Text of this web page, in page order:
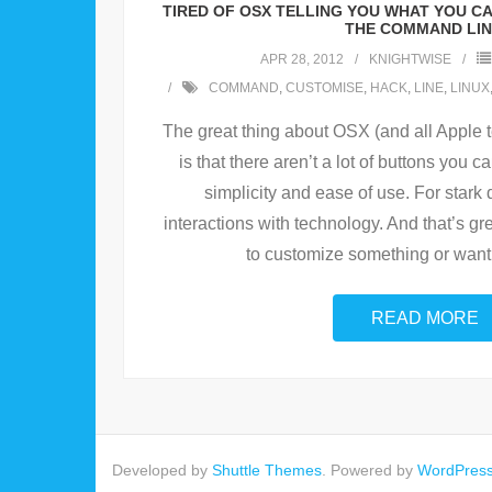
TIRED OF OSX TELLING YOU WHAT YOU
THE COMMAND
APR 28, 2012 KNIGHTWISE
COMMAND, CUSTOMISE, HACK, LINE, LINUX,
The great thing about OSX (and all Apple
is that there aren’t a lot of buttons you
simplicity and ease of use. For stark
interactions with technology. And that’s
to customize something or
READ MORE
Developed by Shuttle Themes. Powered by